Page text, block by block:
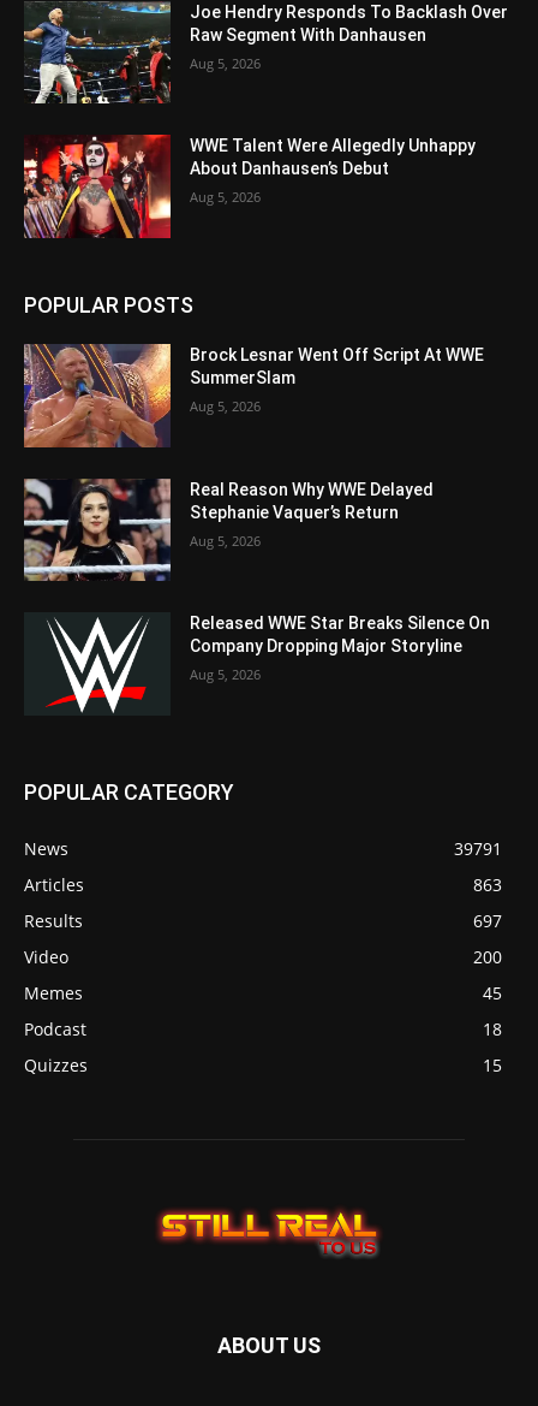
Joe Hendry Responds To Backlash Over
Raw Segment With Danhausen
Aug 5, 2026
WWE Talent Were Allegedly Unhappy
About Danhausen’s Debut
Aug 5, 2026
POPULAR POSTS
Brock Lesnar Went Off Script At WWE
SummerSlam
Aug 5, 2026
Real Reason Why WWE Delayed
Stephanie Vaquer’s Return
Aug 5, 2026
Released WWE Star Breaks Silence On
Company Dropping Major Storyline
Aug 5, 2026
POPULAR CATEGORY
News
39791
Articles
863
Results
697
Video
200
Memes
45
Podcast
18
Quizzes
15
ABOUT US